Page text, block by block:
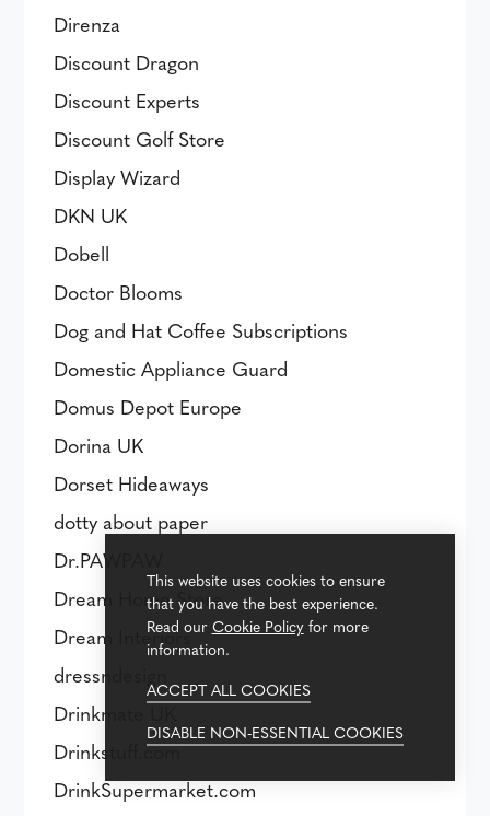
Direnza
Discount Dragon
Discount Experts
Discount Golf Store
Display Wizard
DKN UK
Dobell
Doctor Blooms
Dog and Hat Coffee Subscriptions
Domestic Appliance Guard
Domus Depot Europe
Dorina UK
Dorset Hideaways
dotty about paper
Dr.PAWPAW
Dream Home Store
Dream Interiors
dressndesign
Drinkmate UK
Drinkstuff.com
DrinkSupermarket.com
This website uses cookies to ensure
that you have the best experience.
Read our Cookie Policyfor more
information.
ACCEPT ALL COOKIES
DISABLE NON-ESSENTIAL COOKIES